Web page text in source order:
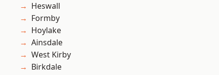
Heswall
Formby
Hoylake
Ainsdale
West Kirby
Birkdale